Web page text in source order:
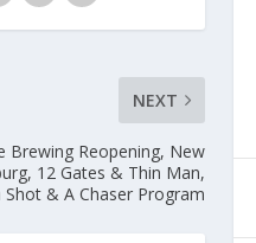
NEXT
Brewing Reopening, New
12 Gates & Thin Man,
& A Chaser Program